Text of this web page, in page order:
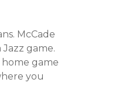
McCade
game.
game
you